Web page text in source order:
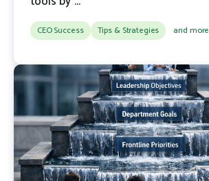
CEO Success Tips & Strategies and more